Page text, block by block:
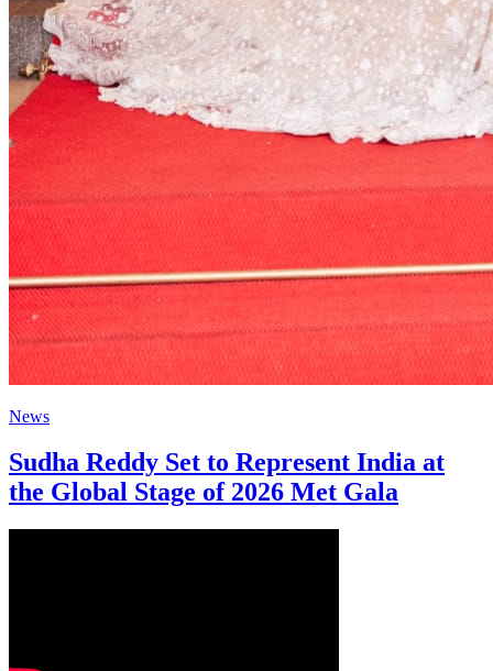
News
Sudha Reddy Set to Represent India at
the Global Stage of 2026 Met Gala